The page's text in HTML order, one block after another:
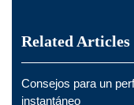
Related Articles
Consejos para un
instantáneo